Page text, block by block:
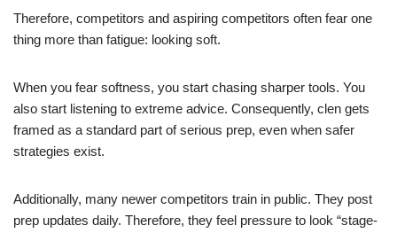
Therefore, competitors and aspiring competitors often fear one
thing more than fatigue: looking soft.
When you fear softness, you start chasing sharper tools. You
also start listening to extreme advice. Consequently, clen gets
framed as a standard part of serious prep, even when safer
strategies exist.
Additionally, many newer competitors train in public. They post
prep updates daily. Therefore, they feel pressure to look “stage-